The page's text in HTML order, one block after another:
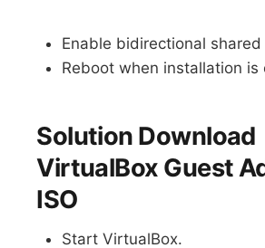
Enable bidirectional
Reboot when installation is
Solution Download
VirtualBox Guest
ISO
Start VirtualBox.